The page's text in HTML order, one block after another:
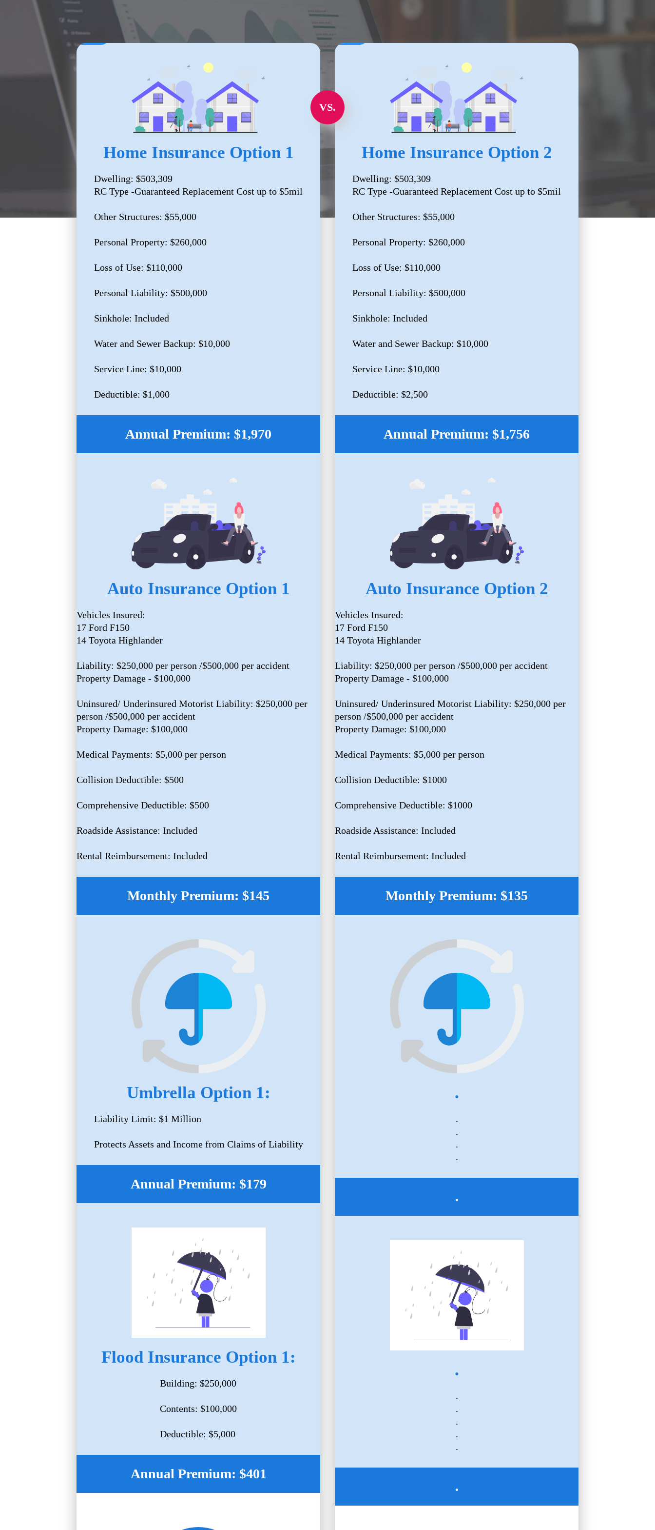
Home Insurance Option 1
Dwelling: $503,309
RC Type -Guaranteed Replacement Cost up to $5mil
Other Structures: $55,000
Personal Property: $260,000
Loss of Use: $110,000
Personal Liability: $500,000
Sinkhole: Included
Water and Sewer Backup: $10,000
Service Line: $10,000
Deductible: $1,000
Annual Premium: $1,970
Auto Insurance Option 1
Vehicles Insured:
17 Ford F150
14 Toyota Highlander
Liability: $250,000 per person /$500,000 per accident
Property Damage - $100,000
Uninsured/ Underinsured Motorist Liability: $250,000 per
person /$500,000 per accident
Property Damage: $100,000
Medical Payments: $5,000 per person
Collision Deductible: $500
Comprehensive Deductible: $500
Roadside Assistance: Included
Rental Reimbursement: Included
Monthly Premium: $145
Umbrella Option 1:
Liability Limit: $1 Million
Protects Assets and Income from Claims of Liability
Annual Premium: $179
Flood Insurance Option 1:
Building: $250,000
Contents: $100,000
Deductible: $5,000
Annual Premium: $401
VS.
Home Insurance Option 2
Dwelling: $503,309
RC Type -Guaranteed Replacement Cost up to $5mil
Other Structures: $55,000
Personal Property: $260,000
Loss of Use: $110,000
Personal Liability: $500,000
Sinkhole: Included
Water and Sewer Backup: $10,000
Service Line: $10,000
Deductible: $2,500
Annual Premium: $1,756
Auto Insurance Option 2
Vehicles Insured:
17 Ford F150
14 Toyota Highlander
Liability: $250,000 per person /$500,000 per accident
Property Damage - $100,000
Uninsured/ Underinsured Motorist Liability: $250,000 per
person /$500,000 per accident
Property Damage: $100,000
Medical Payments: $5,000 per person
Collision Deductible: $1000
Comprehensive Deductible: $1000
Roadside Assistance: Included
Rental Reimbursement: Included
Monthly Premium: $135
.
.
.
.
.
.
.
.
.
.
.
.
.